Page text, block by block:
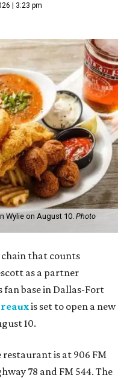
| 3:23 pm
Wylie on August 10. Photo
chain that counts
as a partner
base in Dallas-Fort
is set to open a new
10.
restaurant is at 906 FM
78 and FM 544. The